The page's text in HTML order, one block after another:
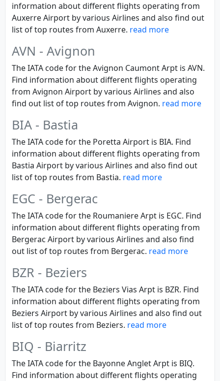
information about different flights operating from
Auxerre Airport by various Airlines and also find out
list of top routes from Auxerre. read more
AVN - Avignon
The IATA code for the Avignon Caumont Arpt is AVN.
Find information about different flights operating
from Avignon Airport by various Airlines and also
find out list of top routes from Avignon. read more
BIA - Bastia
The IATA code for the Poretta Airport is BIA. Find
information about different flights operating from
Bastia Airport by various Airlines and also find out
list of top routes from Bastia. read more
EGC - Bergerac
The IATA code for the Roumaniere Arpt is EGC. Find
information about different flights operating from
Bergerac Airport by various Airlines and also find
out list of top routes from Bergerac. read more
BZR - Beziers
The IATA code for the Beziers Vias Arpt is BZR. Find
information about different flights operating from
Beziers Airport by various Airlines and also find out
list of top routes from Beziers. read more
BIQ - Biarritz
The IATA code for the Bayonne Anglet Arpt is BIQ.
Find information about different flights operating